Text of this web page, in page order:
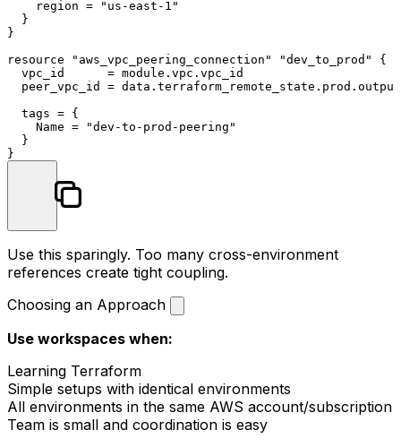
    region =
"us-east-1"
  }
}
resource
"aws_vpc_peering_connection" "dev_to_prod"
{
  vpc_id      =
module .vpc.vpc_id
  peer_vpc_id =
data
  tags = {
    Name =
"dev-to-prod-peering"
  }
Use this sparingly. Too many cross-environment
references create tight coupling.
Choosing an Approach
Use workspaces when:
Learning Terraform
Simple setups with identical environments
All environments in the same AWS account/subscription
Team is small and coordination is easy